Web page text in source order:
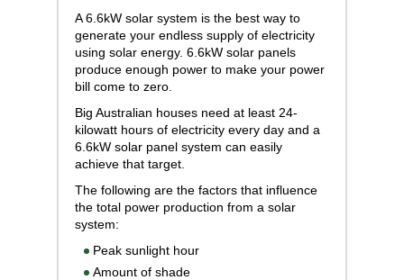
A 6.6kW solar system is the best way to
generate your endless supply of electricity
using solar energy. 6.6kW solar panels
produce enough power to make your power
bill come to zero.
Big Australian houses need at least 24-
kilowatt hours of electricity every day and a
6.6kW solar panel system can easily
achieve that target.
The following are the factors that influence
the total power production from a solar
system:
Peak sunlight hour
Amount of shade